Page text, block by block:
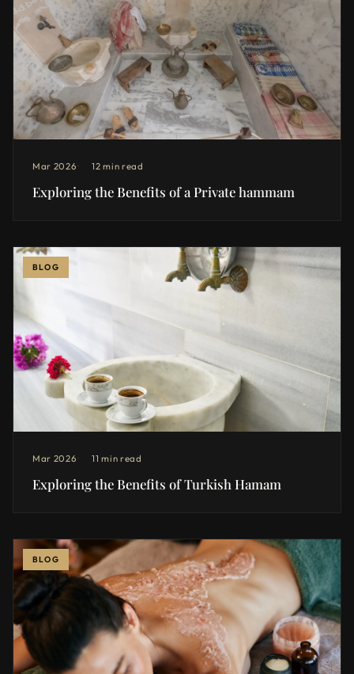
Mar 2026 12 min read
Exploring the Benefits of a Private hammam
BLOG
Mar 2026 11 min read
Exploring the Benefits of Turkish Hamam
BLOG